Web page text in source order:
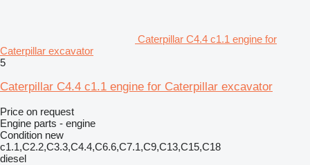
Caterpillar C4.4 c1.1 engine for
Caterpillar excavator
5
Caterpillar C4.4 c1.1 engine for Caterpillar excavator
Price on request
Engine parts - engine
Condition new
c1.1,C2.2,C3.3,C4.4,C6.6,C7.1,C9,C13,C15,C18
diesel